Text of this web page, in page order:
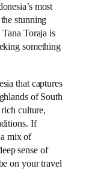
most
stunning
Toraja is
something
that captures
of South
culture,
If
mix of
sense of
on your travel